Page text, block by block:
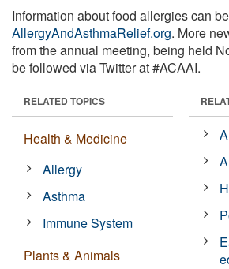
Information about food allergies can
AllergyAndAsthmaRelief.org. More
from the annual meeting, being held
be followed via Twitter at #ACAAI.
RELATED TOPICS
Health & Medicine
Allergy
Asthma
Immune System
Plants & Animals